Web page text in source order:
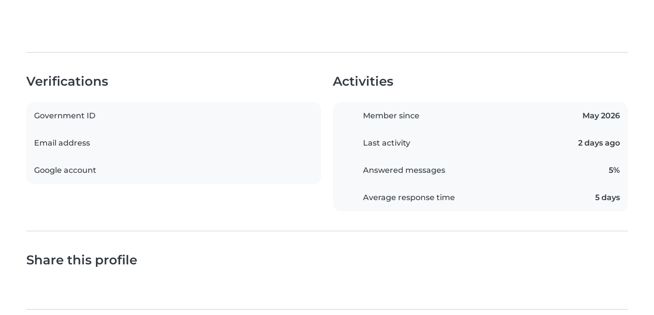
Verifications
Government ID
Email address
Google account
Activities
Member since May 2026
Last activity 2 days ago
Answered messages 5%
Average response time 5 days
Share this profile